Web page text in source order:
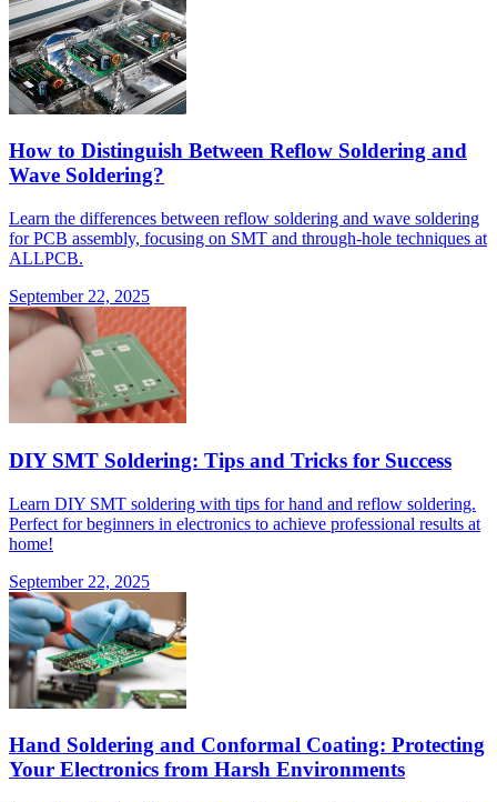
How to Distinguish Between Reflow Soldering and
Wave Soldering?
Learn the differences between reflow soldering and wave soldering
for PCB assembly, focusing on SMT and through-hole techniques at
ALLPCB.
September 22, 2025
DIY SMT Soldering: Tips and Tricks for Success
Learn DIY SMT soldering with tips for hand and reflow soldering.
Perfect for beginners in electronics to achieve professional results at
home!
September 22, 2025
Hand Soldering and Conformal Coating: Protecting
Your Electronics from Harsh Environments